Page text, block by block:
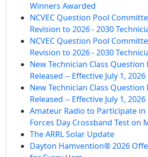
Winners Awarded
NCVEC Question Pool
Revision to 2026 - 2030
NCVEC Question Pool
Revision to 2026 - 2030
New Technician Class Question
Released -- Effective July 1, 2026
New Technician Class Question
Released -- Effective July 1, 2026
Amateur Radio to Participate in
Forces Day Crossband Test on
The ARRL Solar Update
Dayton Hamvention® 2026